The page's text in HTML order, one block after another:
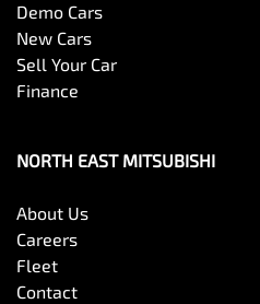
Demo Cars
New Cars
Sell Your Car
Finance
NORTH EAST MITSUBISHI
About Us
Careers
Fleet
Contact